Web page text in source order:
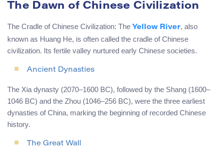
The Dawn of Chinese Civilization
The Cradle of Chinese Civilization: TheYellow River, also
known as Huang He, is often called the cradle of Chinese
civilization. Its fertile valley nurtured early Chinese societies.
Ancient Dynasties
The Xia dynasty (2070–1600 BC), followed by the Shang (1600–
1046 BC) and the Zhou (1046–256 BC), were the three earliest
dynasties of China, marking the beginning of recorded Chinese
history.
The Great Wall